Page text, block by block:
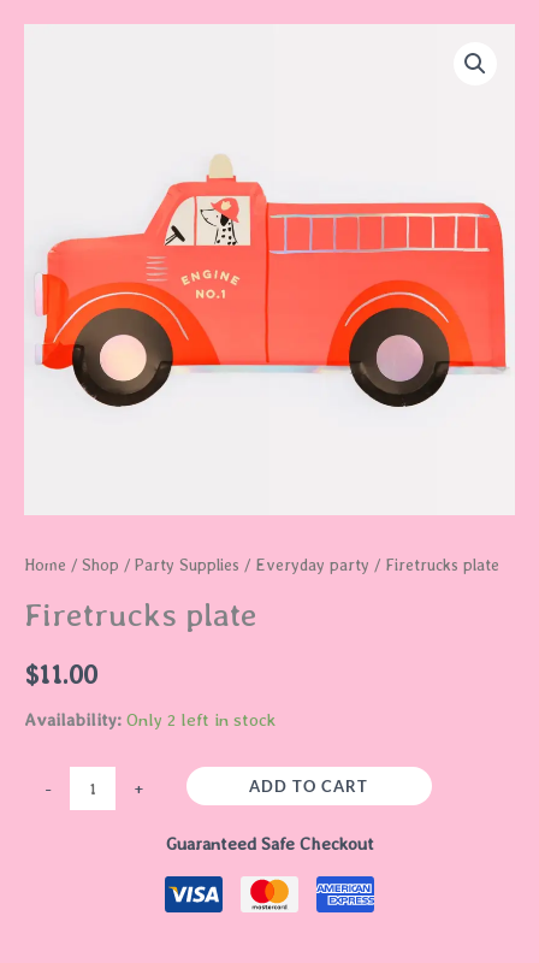
Home / Shop / Party Supplies / Everyday party / Firetrucks plate
Firetrucks plate
$11.00
Availability: Only 2 left in stock
- + ADD TO CART
Guaranteed Safe Checkout